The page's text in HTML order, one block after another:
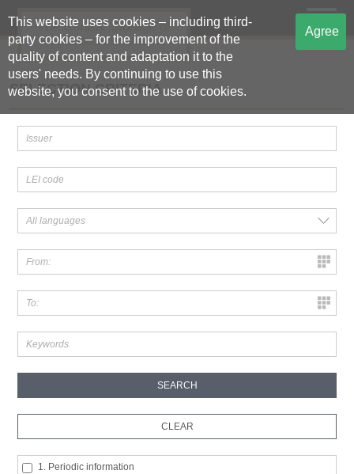
This website uses cookies – including third-
party cookies – for the improvement of the
quality of content and adaptation it to the
users' needs. By continuing to use this
website, you consent to the use of cookies.
Agree
The Central Storage of
Regulated Information
SELECTION CRITERIA
1. Periodic information